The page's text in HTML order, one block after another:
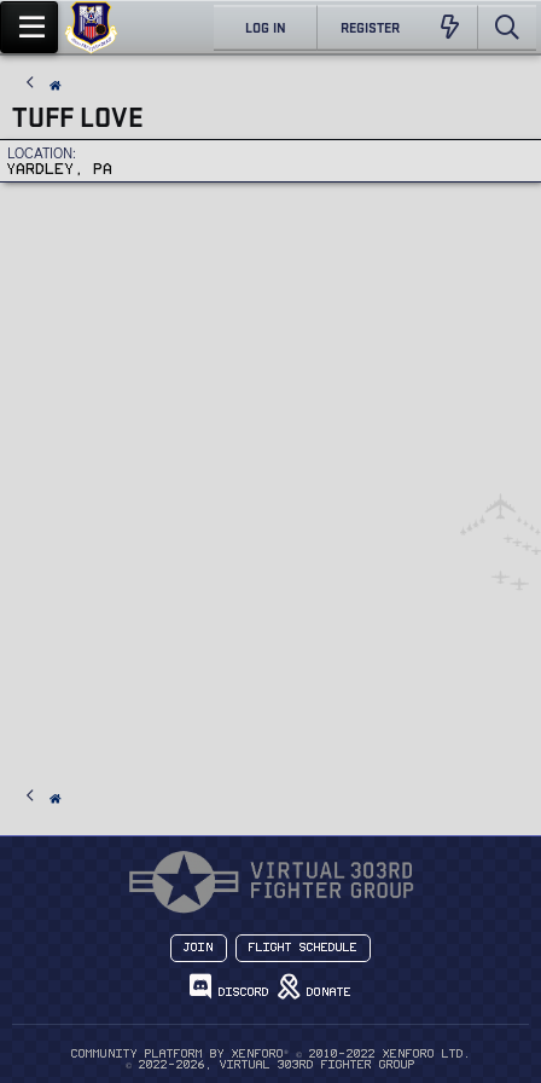
LOG IN REGISTER
TUFF LOVE
LOCATION
YARDLEY, PA
Join Flight Schedule
Discord Donate
Community platform by XenForo ®
© 2010-2022 XenForo Ltd.
© 2022-2026, Virtual 303rd Fighter Group